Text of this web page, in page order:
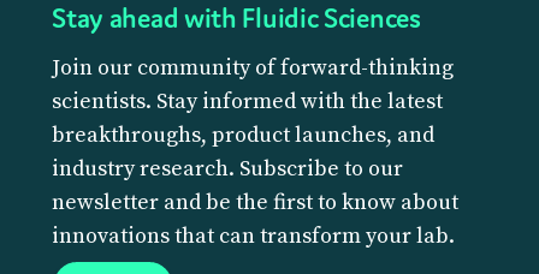
Stay ahead with Fluidic Sciences
Join our community of forward-thinking
scientists. Stay informed with the latest
breakthroughs, product launches, and
industry research. Subscribe to our
newsletter and be the first to know about
innovations that can transform your lab.